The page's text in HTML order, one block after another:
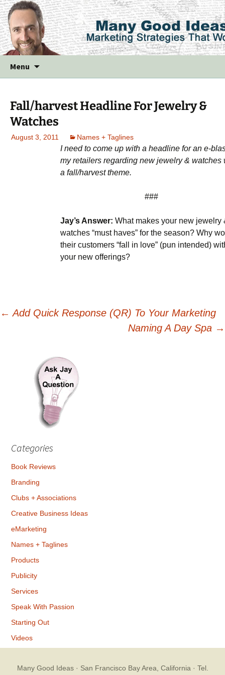
Menu
Fall/harvest Headline For Jewelry &
Watches
August 3, 2011 Names + Taglines
I need to come up with a headline for an e-
my retailers regarding new jewelry & watches
a fall/harvest theme.
###
Jay’s Answer: What makes your new jewelry
watches “must haves” for the season? Why
their customers “fall in love” (pun intended)
your new offerings?
Post
← Add Quick Response (QR) To Your Marketing
Naming A Day Spa →
Categories
Book Reviews
Branding
Clubs + Associations
Creative Business Ideas
eMarketing
Names + Taglines
Products
Publicity
Services
Speak With Passion
Starting Out
Videos
Many Good Ideas· San Francisco Bay Area, California · Tel.